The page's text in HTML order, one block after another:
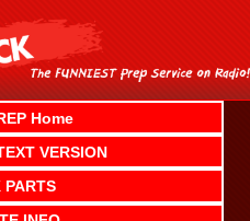
Home
VERSION
PARTS